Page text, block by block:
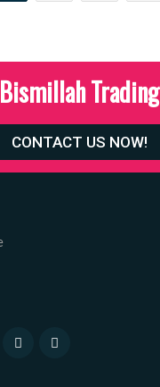
Bismillah Trading
CONTACT US NOW!